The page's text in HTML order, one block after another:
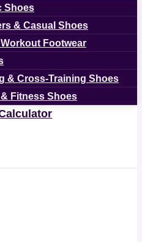
Shoes
& Casual Shoes
Workout Footwear
& Cross-Training Shoes
Fitness Shoes